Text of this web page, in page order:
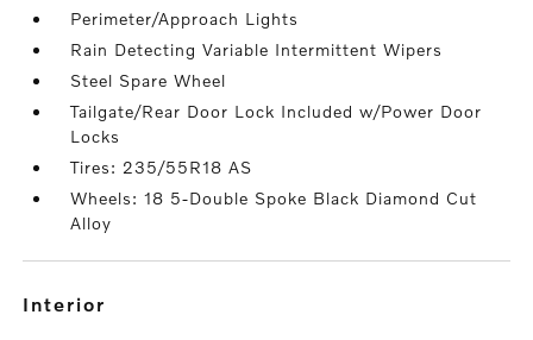
Perimeter/Approach Lights
Rain Detecting Variable Intermittent Wipers
Steel Spare Wheel
Tailgate/Rear Door Lock Included w/Power Door
Locks
Tires: 235/55R18 AS
Wheels: 18 5-Double Spoke Black Diamond Cut
Alloy
interior